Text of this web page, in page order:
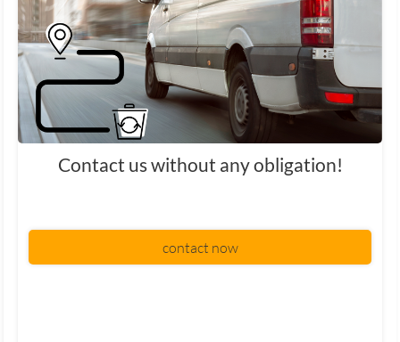
Contact us without any obligation!
contact now